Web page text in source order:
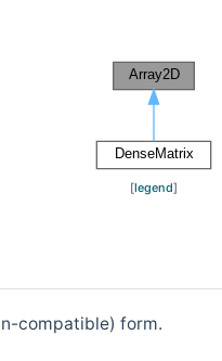
[legend]
compatible) form.